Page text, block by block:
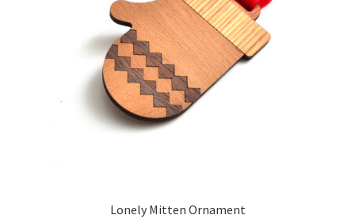
Lonely Mitten Ornament